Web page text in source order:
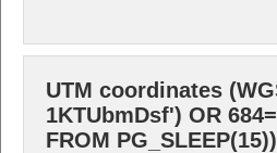
UTM coordinates
1KTUbmDsf') OR
FROM